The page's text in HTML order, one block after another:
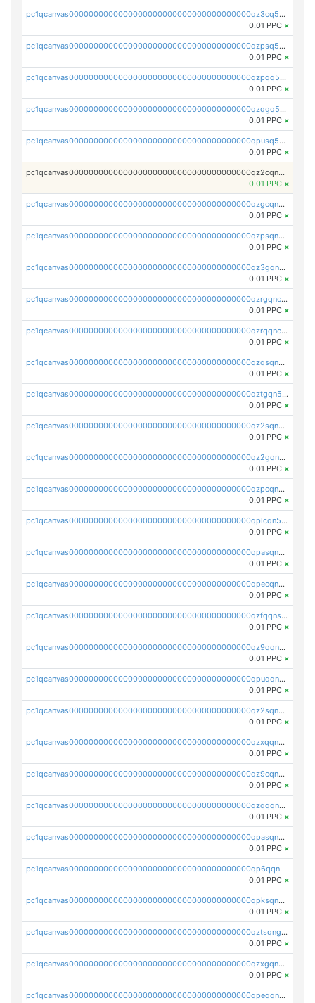
pc1qcanvas0000000000000000000000000000000000000qz3cq5qzs8ydvgj
0.01 PPC ×
pc1qcanvas0000000000000000000000000000000000000qzpsq5qzs6rkl5e
0.01 PPC ×
pc1qcanvas0000000000000000000000000000000000000qzpqq5qzsvuyxz8
0.01 PPC ×
pc1qcanvas0000000000000000000000000000000000000qzqgq5qzsfcfe3z
0.01 PPC ×
pc1qcanvas0000000000000000000000000000000000000qpusq5qpqjwqm0n
0.01 PPC ×
pc1qcanvas0000000000000000000000000000000000000qz2cqnuzs4zfgkn
0.01 PPC ×
pc1qcanvas0000000000000000000000000000000000000qzgcqnupqd6ce87
0.01 PPC ×
pc1qcanvas0000000000000000000000000000000000000qzpsqnuzs8l9grq
0.01 PPC ×
pc1qcanvas0000000000000000000000000000000000000qz3gqnczsy0pvkw
0.01 PPC ×
pc1qcanvas0000000000000000000000000000000000000qzrgqnczswymfc7
0.01 PPC ×
pc1qcanvas0000000000000000000000000000000000000qzrqqnczs9lj3n3
0.01 PPC ×
pc1qcanvas0000000000000000000000000000000000000qzqsqnczspgvpy3
0.01 PPC ×
pc1qcanvas0000000000000000000000000000000000000qztgqn5zsaj920c
0.01 PPC ×
pc1qcanvas0000000000000000000000000000000000000qz2sqn5pq2xrnz6
0.01 PPC ×
pc1qcanvas0000000000000000000000000000000000000qz2gqn5pqhzcjlt
0.01 PPC ×
pc1qcanvas0000000000000000000000000000000000000qzpcqn5zsu5kvls
0.01 PPC ×
pc1qcanvas0000000000000000000000000000000000000qplcqn5zsz747da
0.01 PPC ×
pc1qcanvas0000000000000000000000000000000000000qpasqn5zs4j5glx
0.01 PPC ×
pc1qcanvas0000000000000000000000000000000000000qpecqn5pqtp5n83
0.01 PPC ×
pc1qcanvas0000000000000000000000000000000000000qzfqqnszszkfjzc
0.01 PPC ×
pc1qcanvas0000000000000000000000000000000000000qz9qqnszsclslxm
0.01 PPC ×
pc1qcanvas0000000000000000000000000000000000000qpuqqnsqsmf39c9
0.01 PPC ×
pc1qcanvas0000000000000000000000000000000000000qz2sqnvzshsap6t
0.01 PPC ×
pc1qcanvas0000000000000000000000000000000000000qzxqqnvzsmxk4gk
0.01 PPC ×
pc1qcanvas0000000000000000000000000000000000000qz9cqnvzs52pa5e
0.01 PPC ×
pc1qcanvas0000000000000000000000000000000000000qzqqqnvzskkw82r
0.01 PPC ×
pc1qcanvas0000000000000000000000000000000000000qpasqnvzsvtn90w
0.01 PPC ×
pc1qcanvas0000000000000000000000000000000000000qp6qqnvpqa5yktk
0.01 PPC ×
pc1qcanvas0000000000000000000000000000000000000qpksqnvpq3z0zet
0.01 PPC ×
pc1qcanvas0000000000000000000000000000000000000qztsqngzs385ga6
0.01 PPC ×
pc1qcanvas0000000000000000000000000000000000000qzxgqngzsc4jruz
0.01 PPC ×
pc1qcanvas0000000000000000000000000000000000000qpeqqngzsrmuwa2